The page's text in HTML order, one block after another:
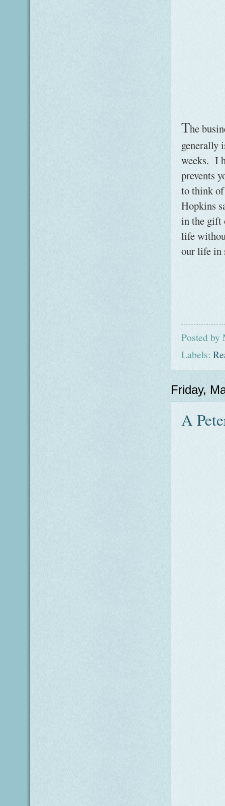
The
generally
weeks. I
prevents
to think
Hopkins
in the gift
life
our life in
Posted by
Labels:
Friday,
A